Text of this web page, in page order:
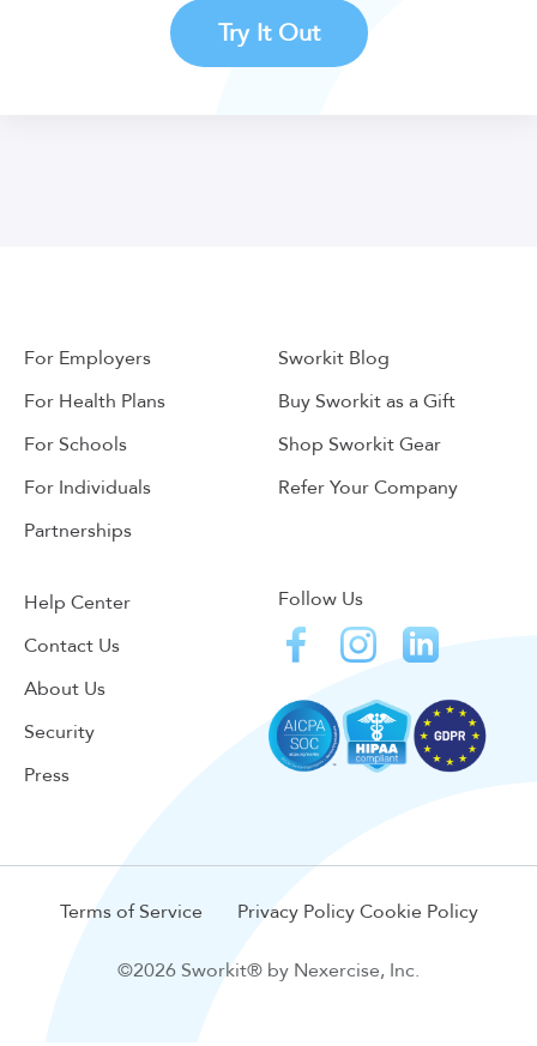
Try It Out
For Employers
For Health Plans
For Schools
For Individuals
Partnerships
Sworkit Blog
Buy Sworkit as a Gift
Shop Sworkit Gear
Refer Your Company
Help Center
Contact Us
About Us
Security
Press
Follow Us
Terms of Service Privacy Policy Cookie Policy
©2026 Sworkit® by Nexercise, Inc.